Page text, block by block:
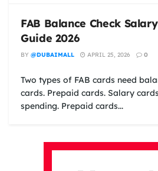
FAB Balance Check
Guide 2026
BY @DUBAIMALL APRIL 25, 2026 0
Two types of FAB cards need
cards. Prepaid cards. Salary
spending. Prepaid cards...